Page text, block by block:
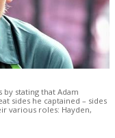
by stating that Adam
sides he captained – sides
various roles: Hayden,